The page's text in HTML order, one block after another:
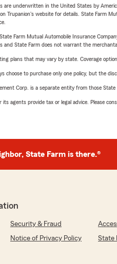
are underwritten in the United States by
Trupanion's website for details. State Farm
Farm Mutual Automobile Insurance
and State Farm does not warrant the
plans that may vary by state. Coverage
choose to purchase only one policy, but the
Corp. is a separate entity from those
its agents provide tax or legal advice. Please
State Farm is there.®
Security & Fraud
Notice of Privacy Policy
State